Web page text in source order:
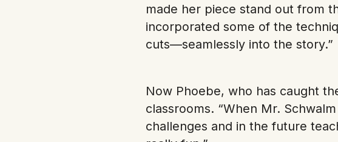
made her piece stand out from
incorporated some of the
cuts—seamlessly into the story.”
Now Phoebe, who has caught
classrooms. “When Mr.
challenges and in the future